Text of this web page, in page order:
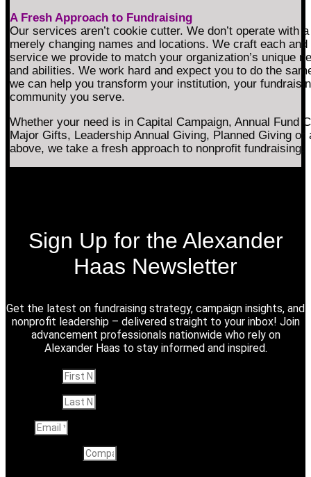
A Fresh Approach to Fundraising
Our services aren’t cookie cutter. We don’t operate with
merely changing names and locations. We craft each
service we provide to match your organization’s unique
and abilities. We work hard and expect you to do the
we can help you transform your institution, your
community you serve.
Whether your need is in Capital Campaign, Annual Fund
Major Gifts, Leadership Annual Giving, Planned Giving or
above, we take a fresh approach to nonprofit fundraising.
Sign Up for the Alexander
Haas Newsletter
Get the latest on fundraising strategy, campaign insights, and
nonprofit leadership – delivered straight to your inbox! Join
advancement professionals nationwide who rely on
Alexander Haas to stay informed and inspired.